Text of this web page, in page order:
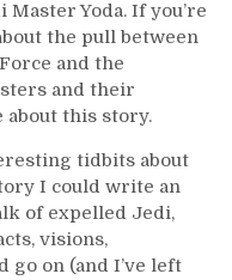
Yoda. If you’re
the pull between
and the
and their
about this story.
tidbits about
I could write an
of expelled Jedi,
visions,
go on (and I’ve left